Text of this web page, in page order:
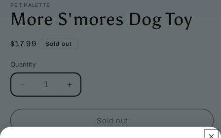
PET PALETTE
More S'mores Dog Toy
Regular
$17.99 Sold out
Quantity
Decrease
quantity
for
S&#39;mores
Increase
quantity
for
S&#39;mores
Sold out